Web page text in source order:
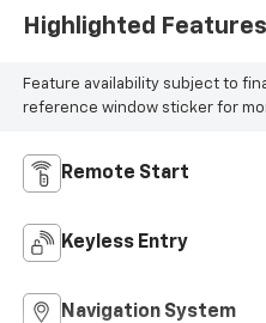
Highlighted Features
Feature availability subject to
reference window sticker for
Remote Start
Keyless Entry
Navigation System